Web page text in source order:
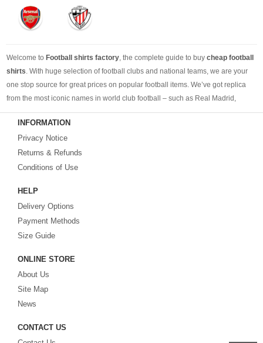
Welcome to Football shirts factory , the complete guide to buy cheap football
shirts . With huge selection of football clubs and national teams, we are your
one stop source for great prices on popular football items. We’ve got replica
from the most iconic names in world club football – such as Real Madrid,
Barcelona, Bayern Munich, Manchester United and Liverpool – as well as
cheap replica football shirts
Brazil, Spain, Germany and Italy.
Looking for the perfect gift for the football fans?
INFORMATION
Privacy Notice
Returns & Refunds
Conditions of Use
HELP
Delivery Options
Payment Methods
Size Guide
ONLINE STORE
About Us
Site Map
News
CONTACT US